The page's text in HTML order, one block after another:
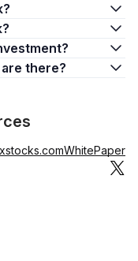
are there?
xstocks.comWhitePaper